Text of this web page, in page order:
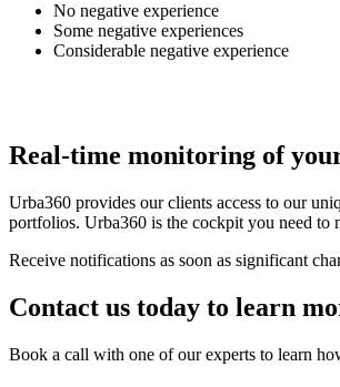
No negative experience
Some negative experiences
Considerable negative experience
Real-time monitoring of
Urba360 provides our clients access to our
portfolios. Urba360 is the cockpit you need to
Receive notifications as soon as significant
Contact us today to learn
Book a call with one of our experts to learn